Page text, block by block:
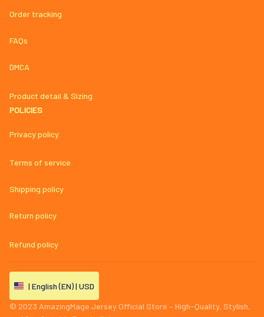
Order tracking
FAQs
DMCA
Product detail & Sizing
POLICIES
Privacy policy
Terms of service
Shipping policy
Return policy
Refund policy
| English (EN) | USD
© 2023 AmazingMage Jersey Official Store – High-Quality, Stylish,